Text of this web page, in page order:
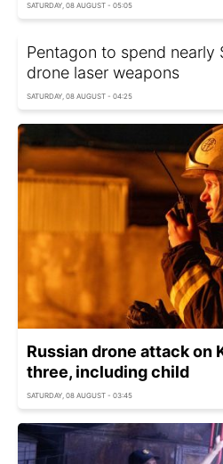
SATURDAY, 08 AUGUST - 05:05
Pentagon to spend
drone laser weapons
SATURDAY, 08 AUGUST - 04:25
Russian drone attack on
three, including child
SATURDAY, 08 AUGUST - 03:45